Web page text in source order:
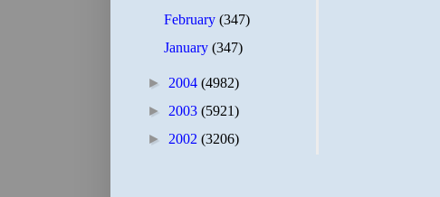
February(347)
January(347)
► 2004 (4982)
► 2003 (5921)
► 2002 (3206)